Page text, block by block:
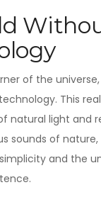
of the
This
natural light and
sounds of nature,
and the